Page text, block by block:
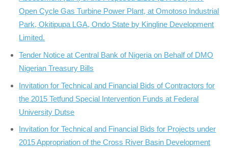
Open Cycle Gas Turbine Power Plant, at Omotoso Industrial
Park, Okitipupa LGA, Ondo State by Kingline Development
Limited.
Tender Notice at Central Bank of Nigeria on Behalf of DMO
Nigerian Treasury Bills
Invitation for Technical and Financial Bids of Contractors for
the 2015 Tetfund Special Intervention Funds at Federal
University Dutse
Invitation for Technical and Financial Bids for Projects under
2015 Appropriation of the Cross River Basin Development